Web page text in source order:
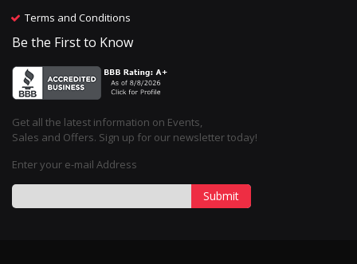
Terms and Conditions
Be the First to Know
Get all the latest information on Events,
Sales and Offers. Sign up for our newsletter today!
Enter your e-mail Address
Submit